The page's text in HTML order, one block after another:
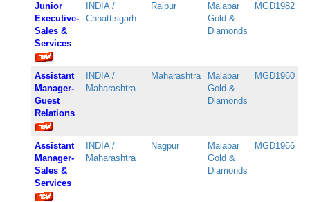
Junior
Executive-
Sales &
Services
INDIA /
Chhattisgarh
Raipur
Malabar
Gold &
Diamonds
MGD1982
Assistant
Manager-
Guest
Relations
INDIA /
Maharashtra
Maharashtra
Malabar
Gold &
Diamonds
MGD1960
Assistant
Manager-
Sales &
Services
INDIA /
Maharashtra
Nagpur
Malabar
Gold &
Diamonds
MGD1966